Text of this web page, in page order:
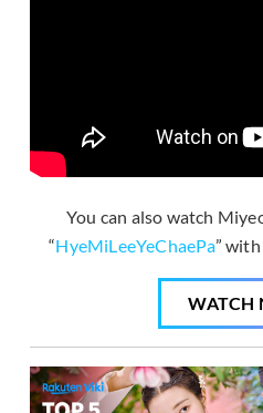
You can also watch
“HyeMiLeeYeChaePa”
WATCH